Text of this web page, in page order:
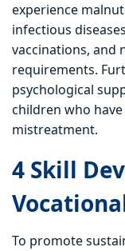
experience
infectious
vaccinations, and
requirements.
psychological
children who
mistreatment.
4 Skill
To promote